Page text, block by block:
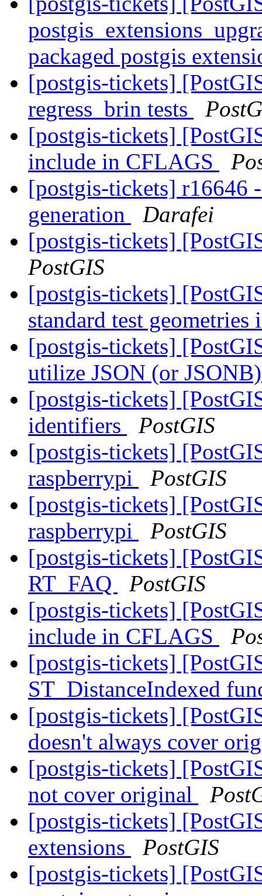
packaged postgis
[postgis-tickets]
regress_brin tests
[postgis-tickets]
include in CFLAGS
[postgis-tickets] r16646
generation
Darafei
[postgis-tickets]
PostGIS
[postgis-tickets]
standard test
[postgis-tickets]
utilize JSON (or
[postgis-tickets]
identifiers
PostGIS
[postgis-tickets]
raspberrypi
PostGIS
[postgis-tickets]
raspberrypi
PostGIS
[postgis-tickets]
RT_FAQ
PostGIS
[postgis-tickets]
include in CFLAGS
[postgis-tickets]
ST_DistanceIndexed
[postgis-tickets]
doesn't always cover
[postgis-tickets]
not cover original
[postgis-tickets]
extensions
PostGIS
[postgis-tickets]